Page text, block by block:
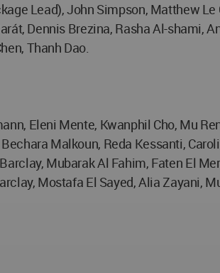
Lead), John Simpson, Matthew
Dennis Brezina, Rasha Al-shami,
Thanh Dao.
Eleni Mente, Kwanphil Cho, Mu
Malkoun, Reda Kessanti,
Mubarak Al Fahim, Faten El
Mostafa El Sayed, Alia Zayani,